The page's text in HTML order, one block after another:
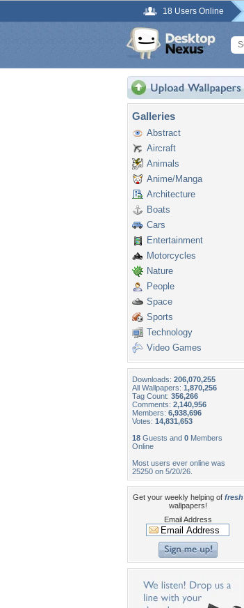
18 Users Online
Galleries
Abstract
Aircraft
Animals
Anime/Manga
Architecture
Boats
Cars
Entertainment
Motorcycles
Nature
People
Space
Sports
Technology
Video Games
Downloads: 206,070,255
All Wallpapers: 1,870,256
Tag Count: 356,266
Comments: 2,140,956
Members: 6,938,696
Votes: 14,831,653
18 Guests and 0 Members
Online
Most users ever online was
25250 on 5/20/26.
Get your weekly helping of fresh
wallpapers!
Email Address